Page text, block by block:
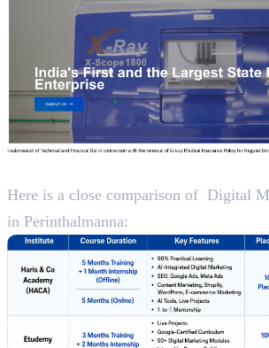
Here is a close comparison of Digital
in Perinthalmanna: